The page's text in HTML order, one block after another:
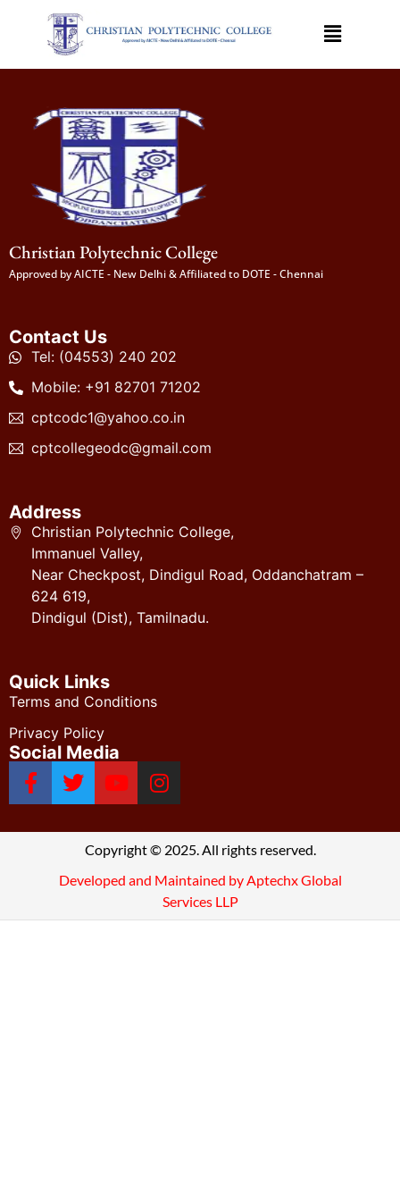
Christian Polytechnic College
Approved by AICTE - New Delhi & Affiliated to DOTE - Chennai
Contact Us
Tel: (04553) 240 202
Mobile: +91 82701 71202
cptcodc1@yahoo.co.in
cptcollegeodc@gmail.com
Address
Christian Polytechnic College,
Immanuel Valley,
Near Checkpost, Dindigul Road, Oddanchatram –
624 619,
Dindigul (Dist), Tamilnadu.
Quick Links
Terms and Conditions
Privacy Policy
Social Media
Copyright © 2025. All rights reserved.
Developed and Maintained by Aptechx Global
Services LLP